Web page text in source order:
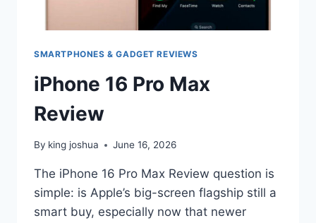
SMARTPHONES & GADGET REVIEWS
iPhone 16 Pro Max
Review
By king joshua June 16, 2026
The iPhone 16 Pro Max Review question is
simple: is Apple’s big-screen flagship still a
smart buy, especially now that newer